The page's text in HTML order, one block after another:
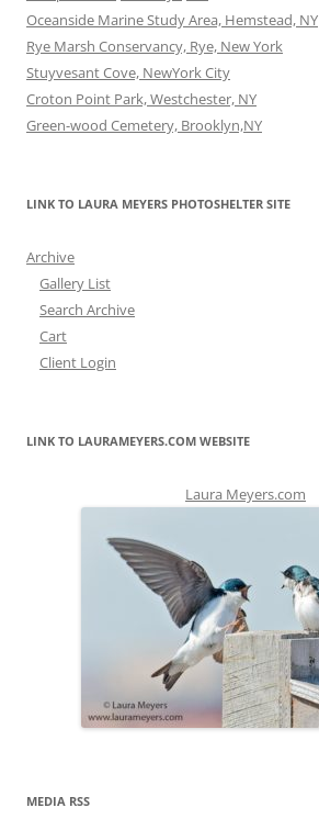
Oceanside Marine Study Area, Hemstead, NY
Rye Marsh Conservancy, Rye, New York
Stuyvesant Cove, NewYork City
Croton Point Park, Westchester, NY
Green-wood Cemetery, Brooklyn,NY
LINK TO LAURA MEYERS PHOTOSHELTER SITE
Archive
Gallery List
Search Archive
Cart
Client Login
LINK TO LAURAMEYERS.COM WEBSITE
Laura Meyers.com
MEDIA RSS